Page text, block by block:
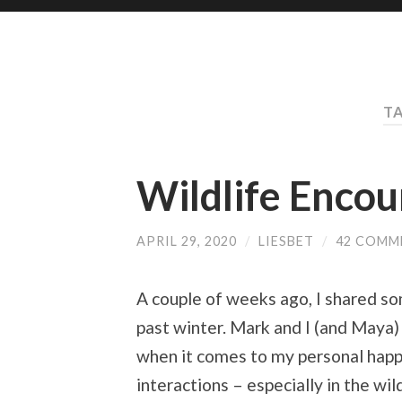
Wildlife
APRIL 29, 2020 / LIESBET / 42
A couple of weeks ago, I shared
past winter. Mark and I (and
when it comes to my personal
interactions – especially in the